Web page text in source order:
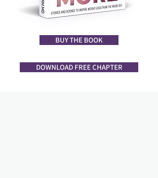
BUY THE BOOK
DOWNLOAD FREE CHAPTER